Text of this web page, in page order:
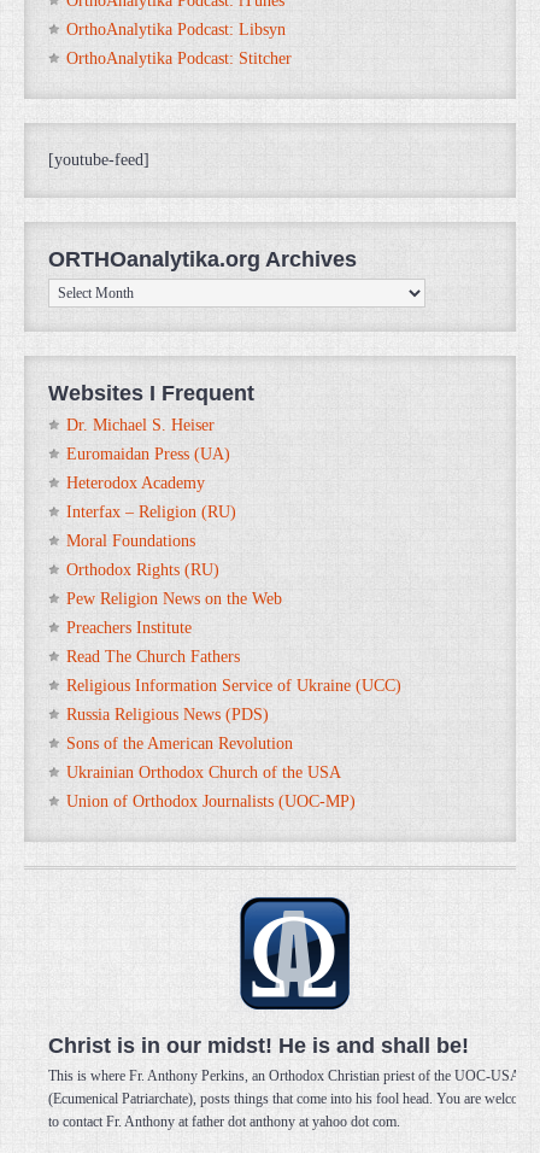
OrthoAnalytika Podcast: Libsyn
OrthoAnalytika Podcast: Stitcher
[youtube-feed]
ORTHOanalytika.org Archives
ORTHOanalytika.org
Archives
Websites I Frequent
Dr. Michael S. Heiser
Euromaidan Press (UA)
Heterodox Academy
Interfax – Religion (RU)
Moral Foundations
Orthodox Rights (RU)
Pew Religion News on the Web
Preachers Institute
Read The Church Fathers
Religious Information Service of Ukraine (UCC)
Russia Religious News (PDS)
Sons of the American Revolution
Ukrainian Orthodox Church of the USA
Union of Orthodox Journalists (UOC-MP)
Christ is in our midst! He is and shall be!
This is where Fr. Anthony Perkins, an Orthodox Christian priest of the UOC-USA
(Ecumenical Patriarchate), posts things that come into his fool head. You are welcome
to contact Fr. Anthony at father dot anthony at yahoo dot com.